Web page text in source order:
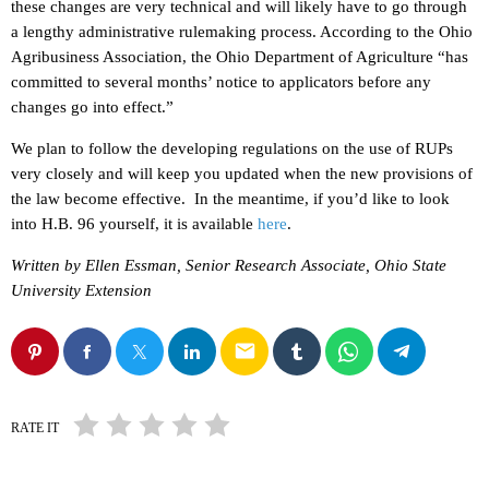
these changes are very technical and will likely have to go through
a lengthy administrative rulemaking process. According to the Ohio
Agribusiness Association, the Ohio Department of Agriculture “has
committed to several months’ notice to applicators before any
changes go into effect.”
We plan to follow the developing regulations on the use of RUPs
very closely and will keep you updated when the new provisions of
the law become effective. In the meantime, if you’d like to look
into H.B. 96 yourself, it is available here.
Written by Ellen Essman, Senior Research Associate, Ohio State
University Extension
email
RATE IT